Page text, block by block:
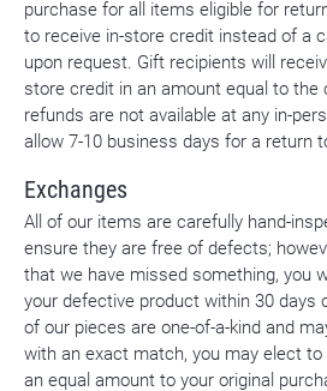
purchase for all items eligible for
to receive in-store credit instead of a
upon request. Gift recipients will
store credit in an amount equal to
refunds are not available at any in-
allow 7-10 business days for a return
Exchanges
All of our items are carefully hand-
ensure they are free of defects;
that we have missed something, you
your defective product within 30 days
of our pieces are one-of-a-kind and
with an exact match, you may elect
an equal amount to your original